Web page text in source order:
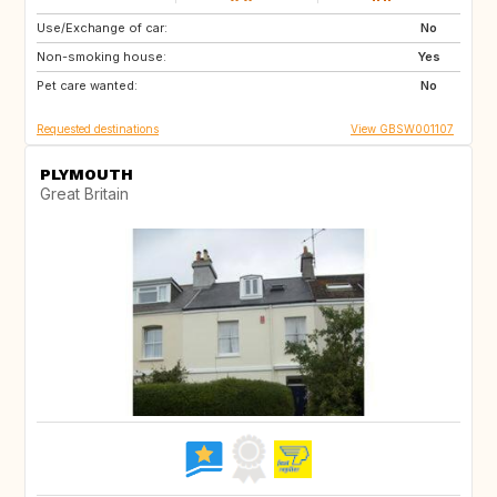
Use/Exchange of car:
No
Non-smoking house:
Yes
Pet care wanted:
No
IS
GB
Requested destinations View GBSW001107
PLYMOUTH
Great Britain